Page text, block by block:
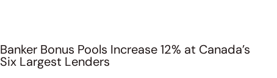
Banker Bonus Pools Increase 12% at Canada’s
Six Largest Lenders